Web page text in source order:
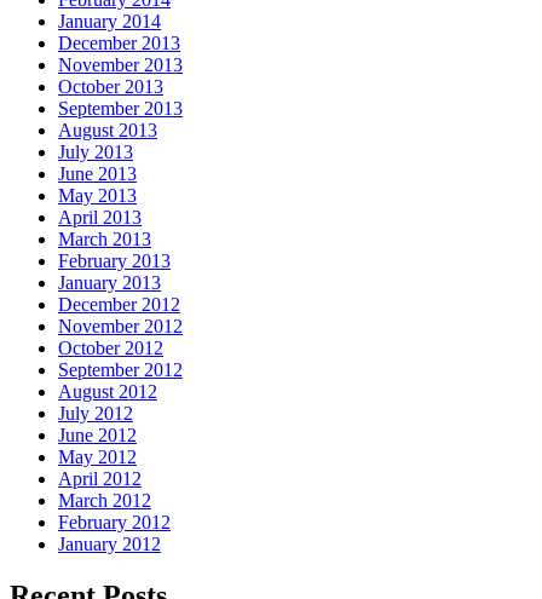
January 2014
December 2013
November 2013
October 2013
September 2013
August 2013
July 2013
June 2013
May 2013
April 2013
March 2013
February 2013
January 2013
December 2012
November 2012
October 2012
September 2012
August 2012
July 2012
June 2012
May 2012
April 2012
March 2012
February 2012
January 2012